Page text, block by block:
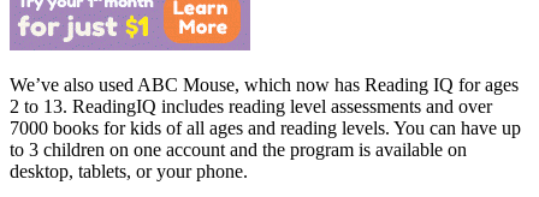
We’ve also used ABC Mouse, which now has Reading IQ for ages
2 to 13. ReadingIQ includes reading level assessments and over
7000 books for kids of all ages and reading levels. You can have up
to 3 children on one account and the program is available on
desktop, tablets, or your phone.